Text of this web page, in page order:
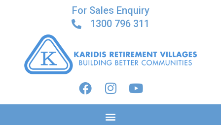
For Sales Enquiry
1300 796 311